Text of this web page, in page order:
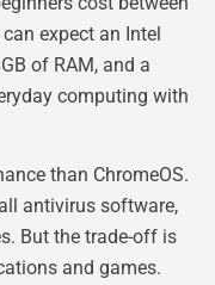
expect an Intel
of RAM, and a
computing with
than ChromeOS.
antivirus software,
But the trade-off is
and games.